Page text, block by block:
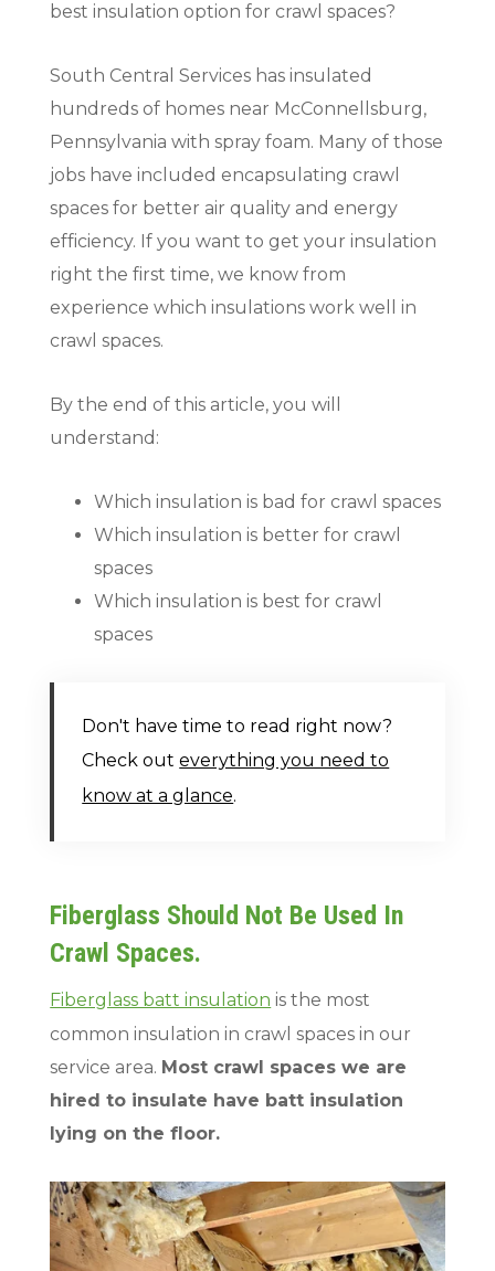
best insulation option for crawl spaces?
South Central Services has insulated
hundreds of homes near McConnellsburg,
Pennsylvania with spray foam. Many of those
jobs have included encapsulating crawl
spaces for better air quality and energy
efficiency. If you want to get your insulation
right the first time, we know from
experience which insulations work well in
crawl spaces.
By the end of this article, you will
understand:
Which insulation is bad for crawl spaces
Which insulation is better for crawl
spaces
Which insulation is best for crawl
spaces
Don't have time to read right now?
Check outeverything you need to
know at a glance.
Fiberglass Should Not Be Used In
Crawl Spaces.
Fiberglass batt insulation is the most
common insulation in crawl spaces in our
service area. Most crawl spaces we are
hired to insulate have batt insulation
lying on the floor.